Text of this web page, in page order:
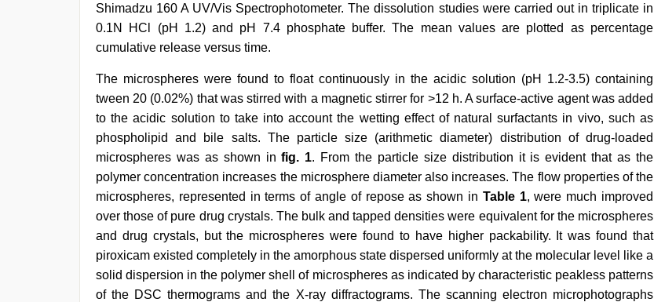
Shimadzu 160 A UV/Vis Spectrophotometer. The dissolution studies were carried out in triplicate in
0.1N HCl (pH 1.2) and pH 7.4 phosphate buffer. The mean values are plotted as percentage
cumulative release versus time.
The microspheres were found to float continuously in the acidic solution (pH 1.2-3.5) containing
tween 20 (0.02%) that was stirred with a magnetic stirrer for >12 h. A surface-active agent was added
to the acidic solution to take into account the wetting effect of natural surfactants in vivo, such as
phospholipid and bile salts. The particle size (arithmetic diameter) distribution of drug-loaded
microspheres was as shown infig. 1. From the particle size distribution it is evident that as the
polymer concentration increases the microsphere diameter also increases. The flow properties of the
microspheres, represented in terms of angle of repose as shown in Table 1, were much improved
over those of pure drug crystals. The bulk and tapped densities were equivalent for the microspheres
and drug crystals, but the microspheres were found to have higher packability. It was found that
piroxicam existed completely in the amorphous state dispersed uniformly at the molecular level like a
solid dispersion in the polymer shell of microspheres as indicated by characteristic peakless patterns
of the DSC thermograms and the X-ray diffractograms. The scanning electron microphotographs